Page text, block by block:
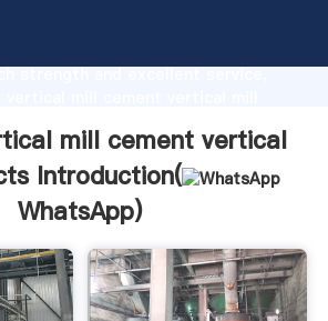
strength and excellent service,
mill cement vertical
Introduction(
WhatsApp)